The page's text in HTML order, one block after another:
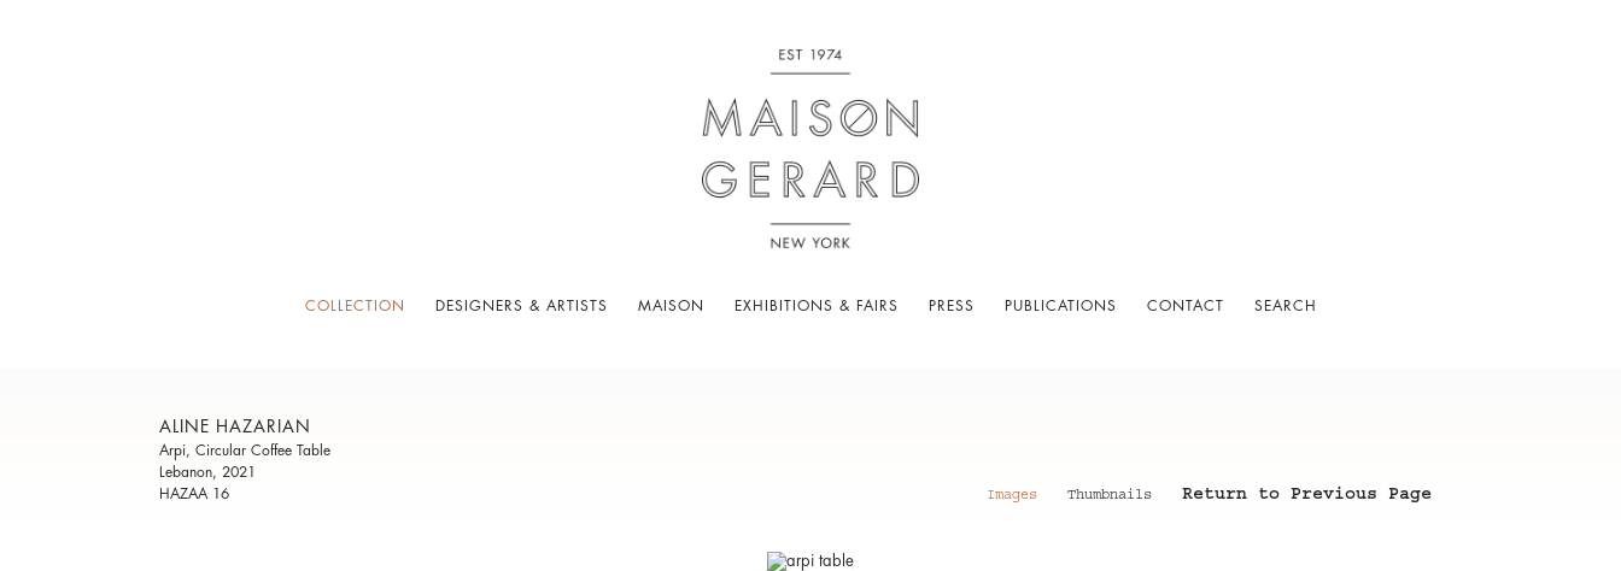
COLLECTION DESIGNERS & ARTISTS MAISON EXHIBITIONS & FAIRS PRESS PUBLICATIONS CONTACT SEARCH
ALINE HAZARIAN
Arpi, Circular Coffee Table
Lebanon, 2021
HAZAA 16
Images Thumbnails Return to Previous Page